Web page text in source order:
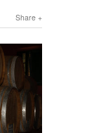
Share